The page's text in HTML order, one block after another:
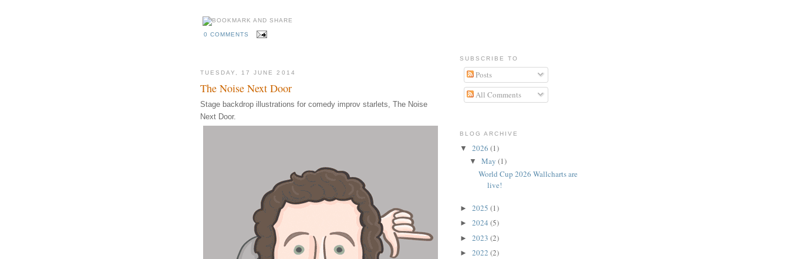
0 COMMENTS
TUESDAY, 17 JUNE 2014
The Noise Next Door
Stage backdrop illustrations for comedy improv starlets, The Noise
Next Door.
SUBSCRIBE TO
Posts
All Comments
BLOG ARCHIVE
▼ 2026 (1)
▼ May (1)
World Cup 2026 Wallcharts are
live!
► 2025 (1)
► 2024 (5)
► 2023 (2)
► 2022 (2)